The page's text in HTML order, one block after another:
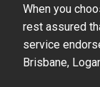
When you
rest assured
service
Brisbane,